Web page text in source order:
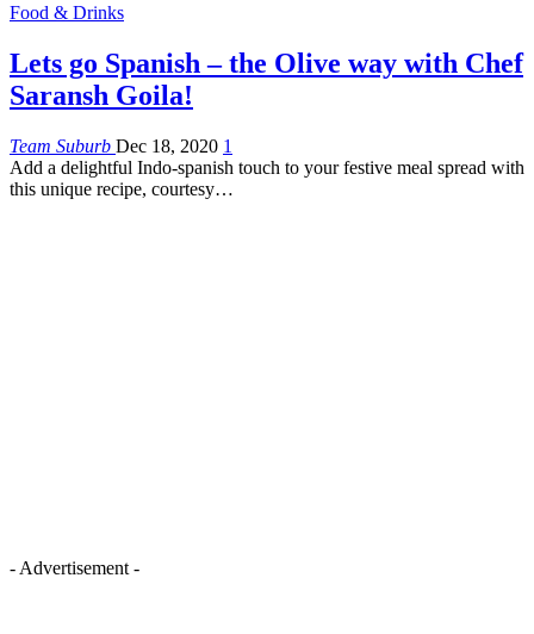
Food & Drinks
Lets go Spanish – the Olive way with Chef
Saransh Goila!
Team Suburb Dec 18, 2020 1
Add a delightful Indo-spanish touch to your festive meal spread with
this unique recipe, courtesy…
- Advertisement -